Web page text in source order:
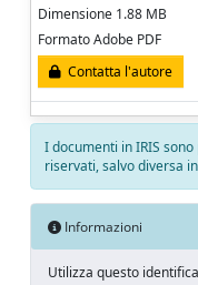
Dimensione 1.88 MB
Formato Adobe PDF
Contatta l'autore
I documenti in IRIS
riservati, salvo diversa
Informazioni
Utilizza questo